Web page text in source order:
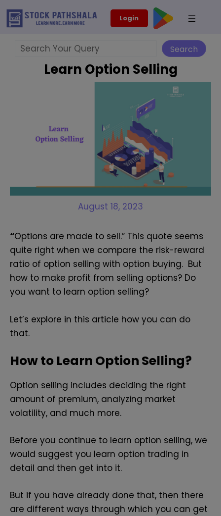
Skip
Login
Search
Learn Option Selling
August 18, 2023
“Options are made to sell.” This quote seems
quite right when we compare the risk-reward
ratio of option selling with option buying. But
how to make profit from selling options? Do
you want to learn option selling?
Let’s explore in this article how you can do
that.
How to Learn Option Selling?
Option selling includes deciding the right
amount of premium, analyzing market
volatility, and much more.
Before you continue to learn option selling, we
would suggest you learn option trading in
detail and then get into it.
But if you have already done that, then there
are different ways through which you can get
modal-check